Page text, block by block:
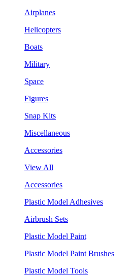
Airplanes
Helicopters
Boats
Military
Space
Figures
Snap Kits
Miscellaneous
Accessories
View All
Accessories
Plastic Model Adhesives
Airbrush Sets
Plastic Model Paint
Plastic Model Paint Brushes
Plastic Model Tools